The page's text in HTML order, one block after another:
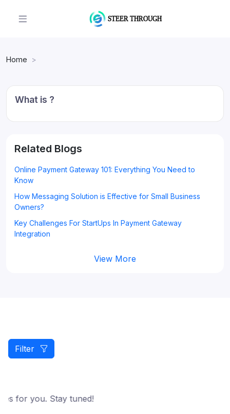
Home
What is ?
Related Blogs
Online Payment Gateway 101: Everything You Need to
Know
How Messaging Solution is Effective for Small Business
Owners?
Key Challenges For StartUps In Payment Gateway
Integration
View More
Filter
for you. Stay tuned!